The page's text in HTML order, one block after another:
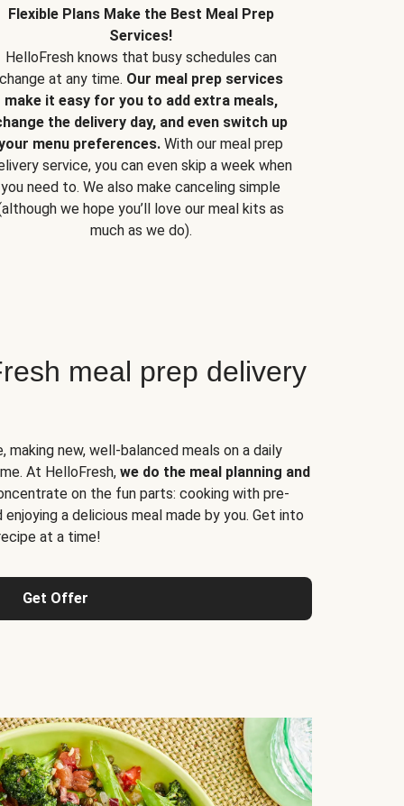
Flexible Plans Make the Best Meal Prep
Services!
HelloFresh knows that busy schedules can
change at any time. Our meal prep services
make it easy for you to add extra meals,
the delivery day, and even switch up
menu preferences. With our meal prep
service, you can even skip a week when
you need to. We also make canceling simple
we hope you’ll love our meal kits as
much as we do).
meal prep delivery
making new, well-balanced meals on a daily
At HelloFresh, we do the meal planning and
on the fun parts: cooking with pre-
a delicious meal made by you. Get into
at a time!
Get Offer